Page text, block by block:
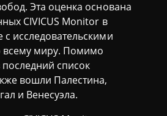
Эта оценка основана
CIVICUS Monitor в
с исследовательскими
всему миру. Помимо
список
вошли Палестина,
и Венесуэла.